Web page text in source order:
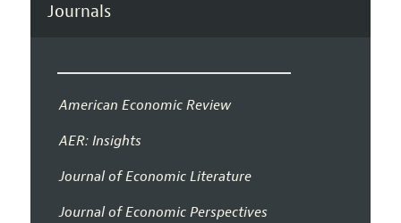
Journals
American Economic Review
AER: Insights
Journal of Economic Literature
Journal of Economic Perspectives